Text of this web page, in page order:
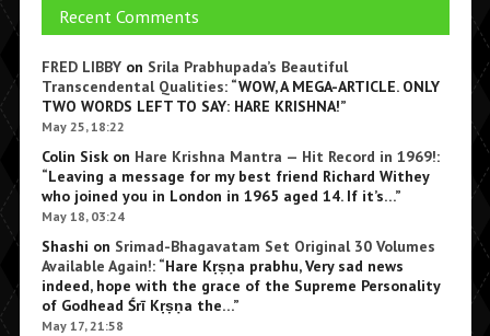
Recent Comments
FRED LIBBYon Srila Prabhupada’s Beautiful
Transcendental Qualities: “WOW, A MEGA-ARTICLE. ONLY
TWO WORDS LEFT TO SAY: HARE KRISHNA!”
May 25, 18:22
Colin Siskon Hare Krishna Mantra — Hit Record in 1969!:
“Leaving a message for my best friend Richard Withey
who joined you in London in 1965 aged 14. If it’s…”
May 18, 03:24
Shashi on Srimad-Bhagavatam Set Original 30 Volumes
Available Again!: “Hare Kṛṣṇa prabhu, Very sad news
indeed, hope with the grace of the Supreme Personality
of Godhead Śrī Kṛṣṇa the…”
May 17, 21:58